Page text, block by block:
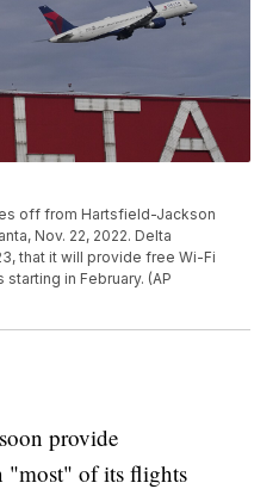
off from Hartsfield-Jackson
Nov. 22, 2022. Delta
that it will provide free Wi-Fi
in February. (AP
provide
"most" of its flights